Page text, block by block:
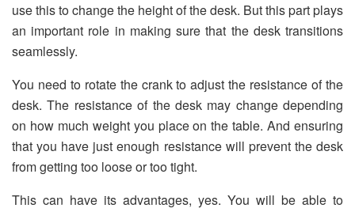
use this to change the height of the desk. But this part plays
an important role in making sure that the desk transitions
seamlessly.
You need to rotate the crank to adjust the resistance of the
desk. The resistance of the desk may change depending
on how much weight you place on the table. And ensuring
that you have just enough resistance will prevent the desk
from getting too loose or too tight.
This can have its advantages, yes. You will be able to